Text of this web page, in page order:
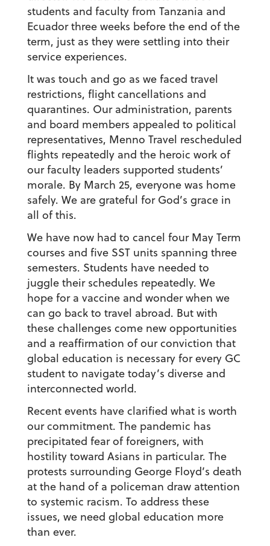
students and faculty from Tanzania and
Ecuador three weeks before the end of the
term, just as they were settling into their
service experiences.
It was touch and go as we faced travel
restrictions, flight cancellations and
quarantines. Our administration, parents
and board members appealed to political
representatives, Menno Travel rescheduled
flights repeatedly and the heroic work of
our faculty leaders supported students’
morale. By March 25, everyone was home
safely. We are grateful for God’s grace in
all of this.
We have now had to cancel four May Term
courses and five SST units spanning three
semesters. Students have needed to
juggle their schedules repeatedly. We
hope for a vaccine and wonder when we
can go back to travel abroad. But with
these challenges come new opportunities
and a reaffirmation of our conviction that
global education is necessary for every GC
student to navigate today’s diverse and
interconnected world.
Recent events have clarified what is worth
our commitment. The pandemic has
precipitated fear of foreigners, with
hostility toward Asians in particular. The
protests surrounding George Floyd’s death
at the hand of a policeman draw attention
to systemic racism. To address these
issues, we need global education more
than ever.